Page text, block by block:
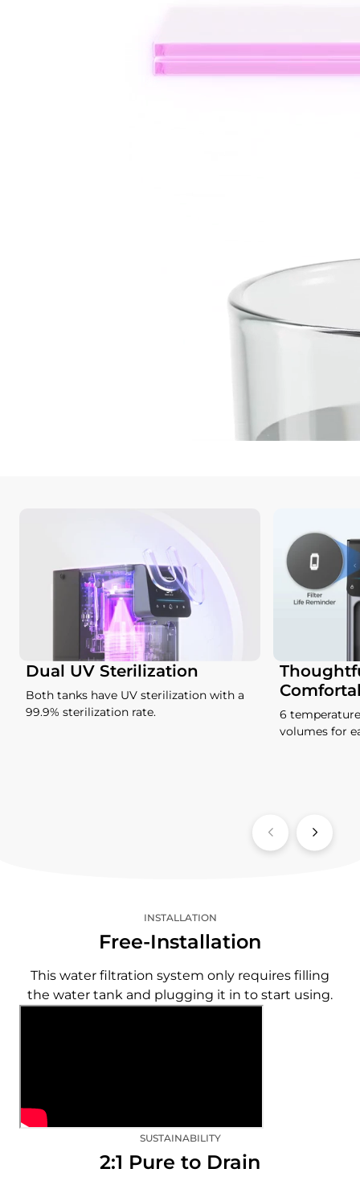
Dual UV Sterilization
Both tanks have UV sterilization with a
99.9% sterilization rate.
6
volumes for
INSTALLATION
Free-Installation
This water filtration system only requires filling
the water tank and plugging it in to start using.
SUSTAINABILITY
2:1 Pure to Drain